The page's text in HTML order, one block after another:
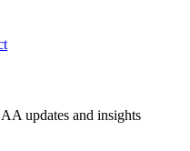
updates and insights